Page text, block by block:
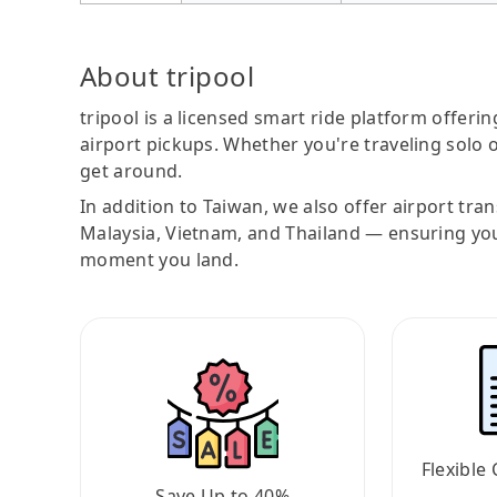
About tripool
tripool is a licensed smart ride platform
airport pickups. Whether you're traveling solo
get around.
In addition to Taiwan, we also offer airport
Malaysia, Vietnam, and Thailand — ensuring
moment you land.
Flexible